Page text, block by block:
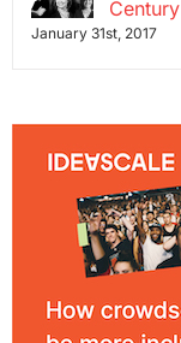
Century
January 31st, 2017